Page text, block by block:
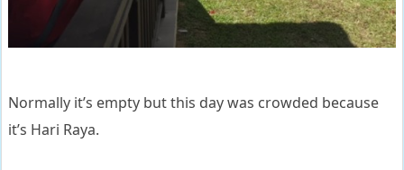
Normally it’s empty but this day was crowded because
it’s Hari Raya.